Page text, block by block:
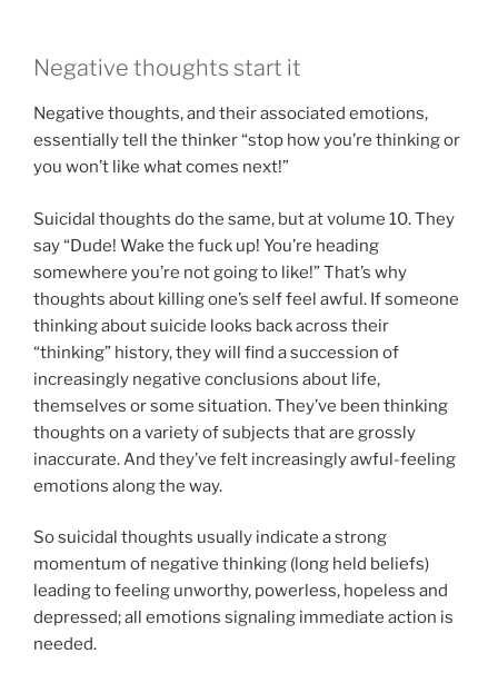
Negative thoughts start it
Negative thoughts, and their associated emotions,
essentially tell the thinker “stop how you’re thinking or
you won’t like what comes next!”
Suicidal thoughts do the same, but at volume 10. They
say “Dude! Wake the fuck up! You’re heading
somewhere you’re not going to like!” That’s why
thoughts about killing one’s self feel awful. If someone
thinking about suicide looks back across their
“thinking” history, they will find a succession of
increasingly negative conclusions about life,
themselves or some situation. They’ve been thinking
thoughts on a variety of subjects that are grossly
inaccurate. And they’ve felt increasingly awful-feeling
emotions along the way.
So suicidal thoughts usually indicate a strong
momentum of negative thinking (long held beliefs)
leading to feeling unworthy, powerless, hopeless and
depressed; all emotions signaling immediate action is
needed.